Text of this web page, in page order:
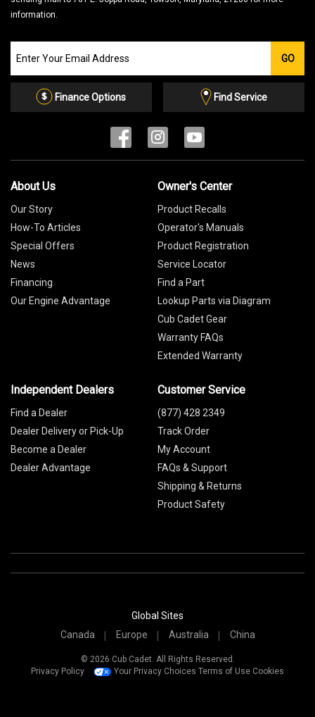
information.
our
Email
GO
Finance Options Find Service
About Us
Our Story
How-To Articles
Special Offers
News
Financing
Our Engine Advantage
Owner's Center
Product Recalls
Operator's Manuals
Product Registration
Service Locator
Find a Part
Lookup Parts via Diagram
Cub Cadet Gear
Warranty FAQs
Extended Warranty
Independent Dealers
Find a Dealer
Dealer Delivery or Pick-Up
Become a Dealer
Dealer Advantage
Customer Service
(877) 428 2349
Track Order
My Account
FAQs & Support
Shipping & Returns
Product Safety
Global Sites
Canada
Europe Australia China
© 2026 Cub Cadet. All Rights Reserved.
Privacy Policy
Your Privacy Choices Terms of Use Cookies